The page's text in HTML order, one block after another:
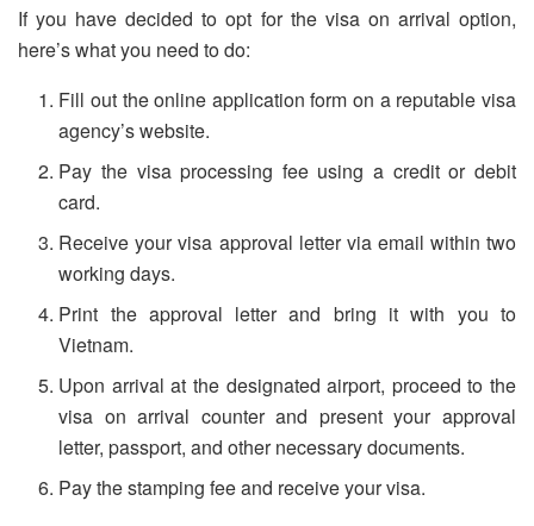
If you have decided to opt for the visa on arrival option,
here’s what you need to do:
Fill out the online application form on a reputable visa
agency’s website.
Pay the visa processing fee using a credit or debit
card.
Receive your visa approval letter via email within two
working days.
Print the approval letter and bring it with you to
Vietnam.
Upon arrival at the designated airport, proceed to the
visa on arrival counter and present your approval
letter, passport, and other necessary documents.
Pay the stamping fee and receive your visa.